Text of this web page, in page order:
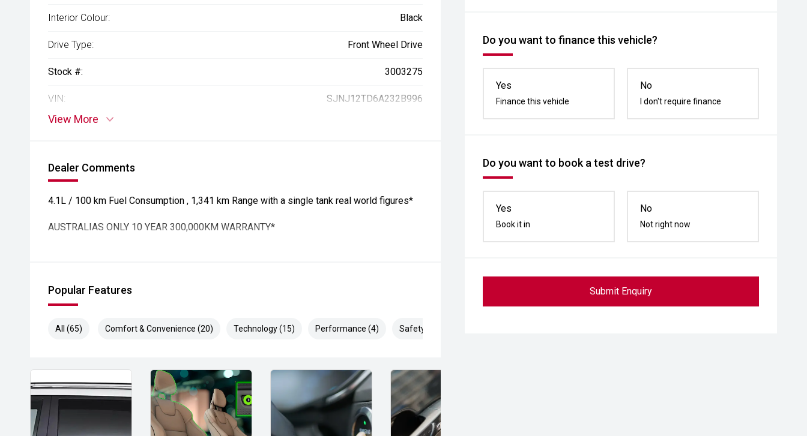
Do you want to finance this vehicle?
Yes
Finance this vehicle
No
I don't require finance
Do you want to book a test drive?
Yes
Book it in
No
Not right now
Submit Enquiry
Interior Colour: Black
Drive Type: Front Wheel Drive
Stock #: 3003275
VIN: SJNJ12TD6A232B996
View More
Dealer Comments
4.1L / 100 km Fuel Consumption , 1,341 km Range with a single tank real world figures*
AUSTRALIAS ONLY 10 YEAR 300,000KM WARRANTY*
Popular Features
All (65) Comfort & Convenience (20) Technology (15) Performance (4) Safety & Security (26)